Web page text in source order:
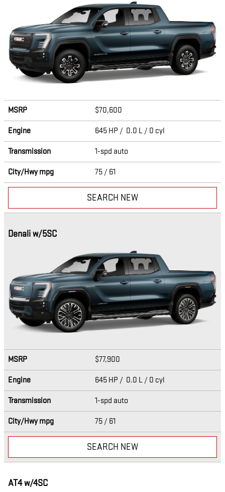
MSRP $70,600
Engine 645 HP / 0.0 L / 0 cyl
Transmission 1-spd auto
City/Hwympg 75 / 61
SEARCH NEW
Denali w/5SC
MSRP $77,900
Engine 645 HP / 0.0 L / 0 cyl
Transmission 1-spd auto
City/Hwympg 75 / 61
SEARCH NEW
AT4 w/4SC